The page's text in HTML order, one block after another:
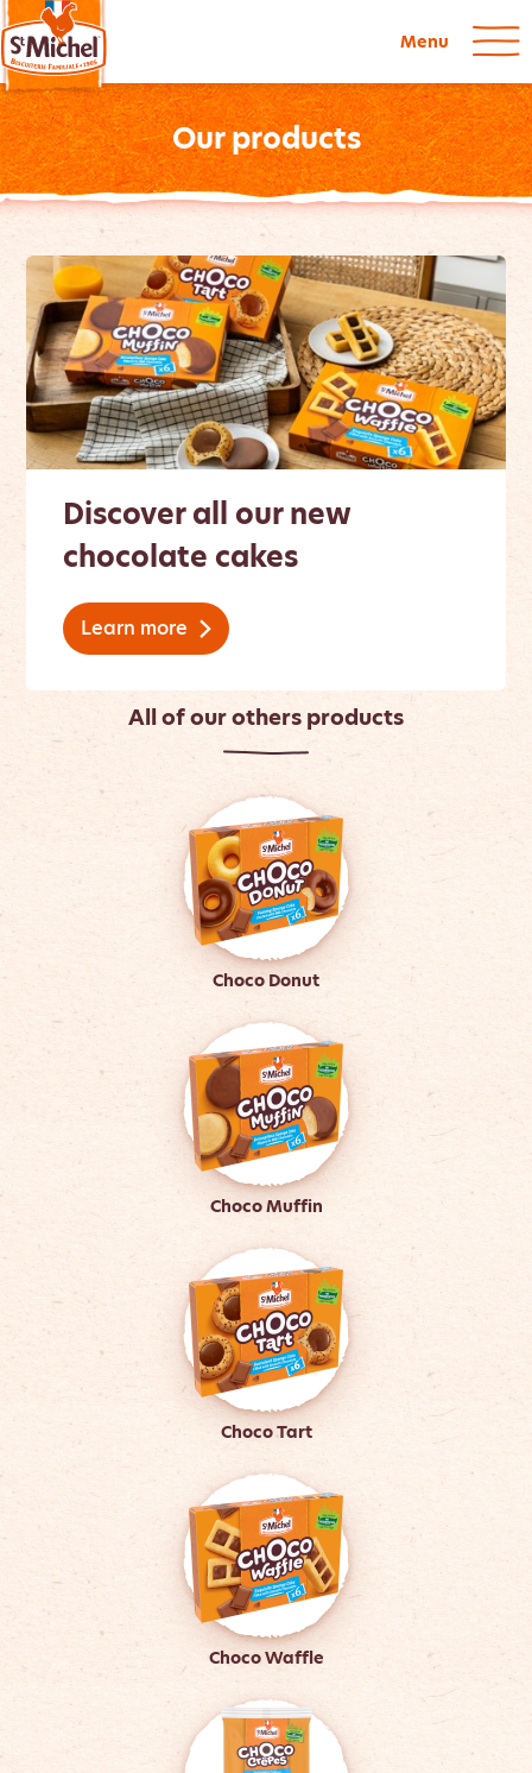
Menu
Our products
Discover all our new
chocolate cakes
Learn more
All of our others products
Choco Donut
Choco Muffin
Choco Tart
Choco Waffle